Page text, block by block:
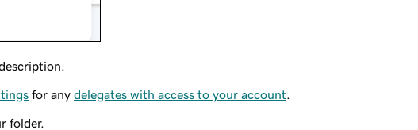
for any delegates with access to your account
folder.